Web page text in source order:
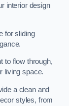
interior design
for sliding
to flow through,
living space.
a clean and
styles, from